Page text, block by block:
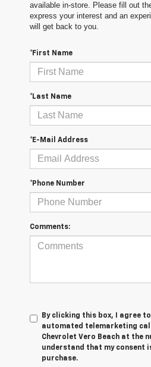
available in-store. Please fill out
express your interest and an
will get back to you.
*First Name
*Last Name
*E-Mail Address
*Phone Number
Comments:
By clicking this box, I agree
automated telemarketing
Chevrolet Vero Beach at the
understand that my consent
purchase.